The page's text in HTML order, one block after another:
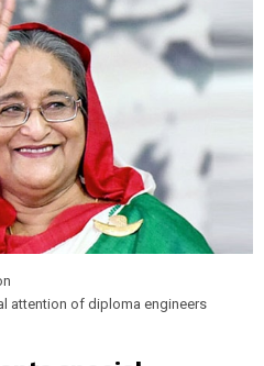
attention of diploma engineers